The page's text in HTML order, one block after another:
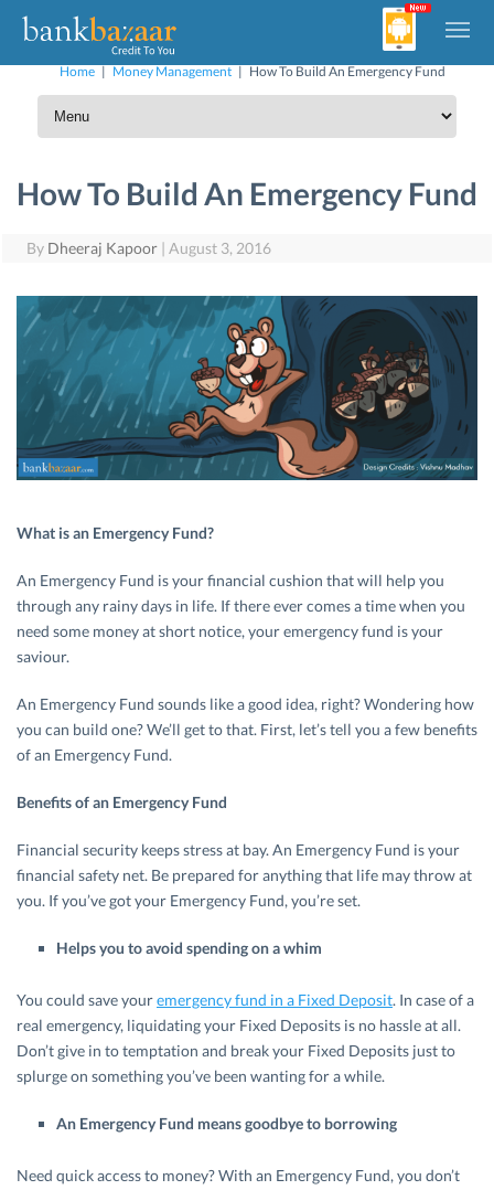
Home | Money Management | How To Build An Emergency Fund
How To Build An Emergency Fund
By Dheeraj Kapoor | August 3, 2016
What is an Emergency Fund?
An Emergency Fund is your financial cushion that will help you
through any rainy days in life. If there ever comes a time when you
need some money at short notice, your emergency fund is your
saviour.
An Emergency Fund sounds like a good idea, right? Wondering how
you can build one? We’ll get to that. First, let’s tell you a few benefits
of an Emergency Fund.
Benefits of an Emergency Fund
Financial security keeps stress at bay. An Emergency Fund is your
financial safety net. Be prepared for anything that life may throw at
you. If you’ve got your Emergency Fund, you’re set.
Helps you to avoid spending on a whim
You could save youremergency fund in a Fixed Deposit. In case of a
real emergency, liquidating your Fixed Deposits is no hassle at all.
Don’t give in to temptation and break your Fixed Deposits just to
splurge on something you’ve been wanting for a while.
An Emergency Fund means goodbye to borrowing
Need quick access to money? With an Emergency Fund, you don’t